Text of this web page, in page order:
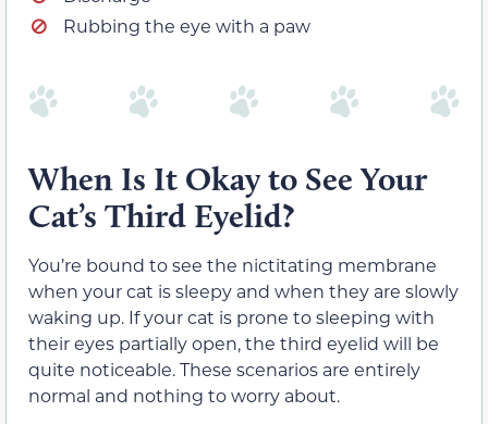
Rubbing the eye with a paw
When Is It Okay to See Your
Cat’s Third Eyelid?
You’re bound to see the nictitating membrane
when your cat is sleepy and when they are slowly
waking up. If your cat is prone to sleeping with
their eyes partially open, the third eyelid will be
quite noticeable. These scenarios are entirely
normal and nothing to worry about.